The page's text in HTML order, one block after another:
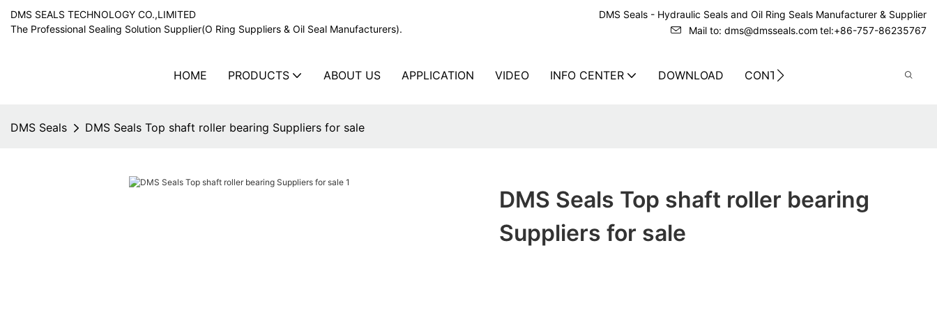
DMS SEALS TECHNOLOGY CO.,LIMITED
The Professional Sealing Solution Supplier(O Ring Suppliers & Oil Seal Manufacturers).
DMS Seals - Hydraulic Seals and Oil Ring Seals Manufacturer & Supplier
Mail to: dms@dmsseals.com tel:+86-757-86235767
HOME PRODUCTS ABOUT US APPLICATION VIDEO INFO CENTER DOWNLOAD CONTACT US
DMS Seals DMS Seals Top shaft roller bearing Suppliers for sale
DMS Seals Top shaft roller bearing
Suppliers for sale